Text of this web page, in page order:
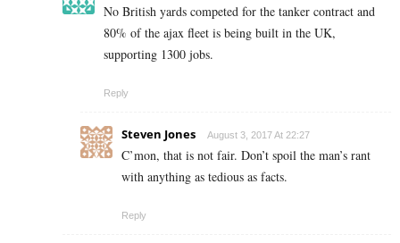
No British yards competed for the tanker contract and
80% of the ajax fleet is being built in the UK,
supporting 1300 jobs.
Reply
Steven Jones August 3, 2017 At 22:27
C’mon, that is not fair. Don’t spoil the man’s rant
with anything as tedious as facts.
Reply